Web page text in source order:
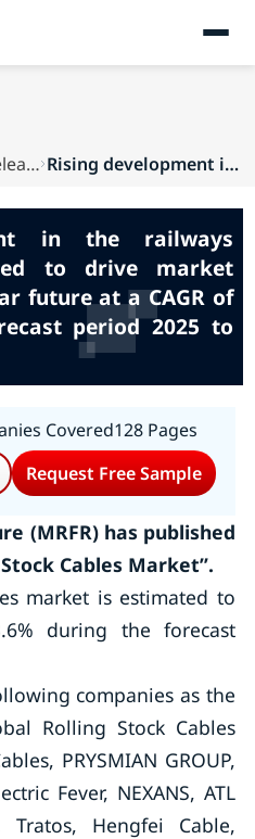
Press Releases Rising development in the railways industry is ...
in the railways
to drive market
future at a CAGR of
period 2025 to
Covered128 Pages
Request Free Sample
(MRFR) has published
Cables Market”.
market is estimated to
during the forecast
companies as the
Rolling Stock Cables
PRYSMIAN GROUP,
Fever, NEXANS, ATL
Tratos, Hengfei Cable,